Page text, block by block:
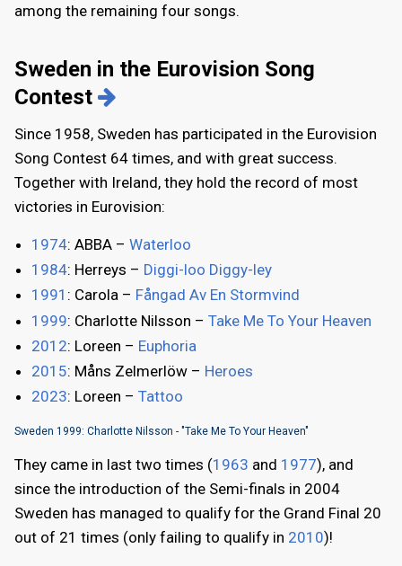
among the remaining four songs.
Sweden in the Eurovision Song
Contest
Since 1958, Sweden has participated in the Eurovision
Song Contest 64 times, and with great success.
Together with Ireland, they hold the record of most
victories in Eurovision:
1974: ABBA – Waterloo
1984: Herreys – Diggi-loo Diggy-ley
1991 : Carola – Fångad Av En Stormvind
1999: Charlotte Nilsson – Take Me To Your Heaven
2012: Loreen – Euphoria
2015: Måns Zelmerlöw – Heroes
2023: Loreen – Tattoo
Sweden 1999: Charlotte Nilsson - "Take Me To Your Heaven"
They came in last two times (1963 and 1977), and
since the introduction of the Semi-finals in 2004
Sweden has managed to qualify for the Grand Final 20
out of 21 times (only failing to qualify in 2010)!